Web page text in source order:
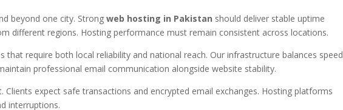
beyond one city. Strongweb hosting in Pakistan should deliver stable uptime
different regions. Hosting performance must remain consistent across locations.
that require both local reliability and national reach. Our infrastructure balances speed
professional email communication alongside website stability.
Clients expect safe transactions and encrypted email exchanges. Hosting platforms
interruptions.